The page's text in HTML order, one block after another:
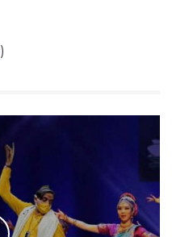
)